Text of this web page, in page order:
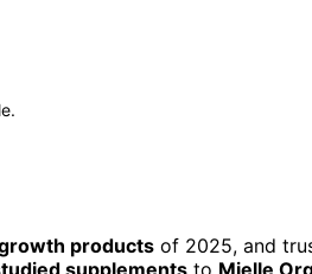
products of 2025, and
supplements to Mielle